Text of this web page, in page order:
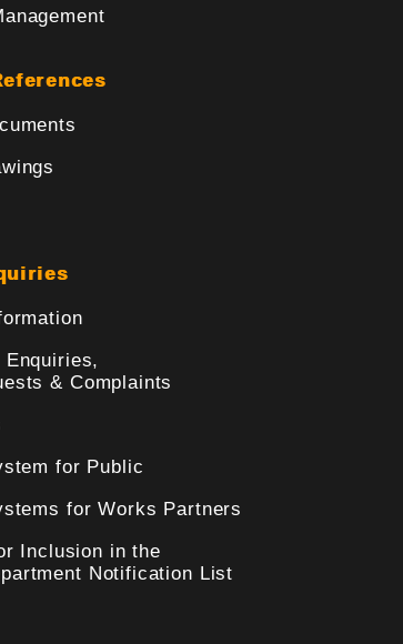
Enquiries,
& Complaints
for Public
for Works Partners
Inclusion in the
Notification List